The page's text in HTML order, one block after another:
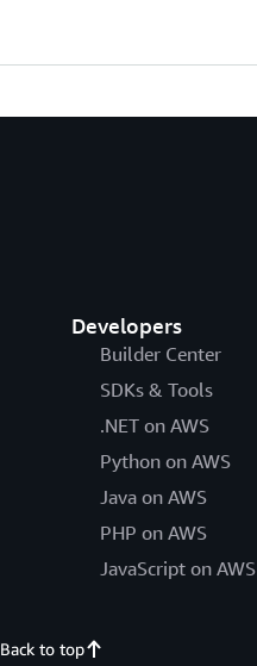
Developers
Builder Center
SDKs & Tools
.NET on AWS
Python on AWS
Java on AWS
PHP on AWS
JavaScript on AWS
Back to top